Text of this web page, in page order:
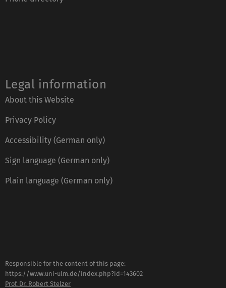
Legal information
About this Website
Privacy Policy
Accessibility (German only)
Sign language (German only)
Plain language (German only)
Responsible for the content of this page:
https://www.uni-ulm.de/index.php?id=143602
Prof. Dr. Robert Stelzer